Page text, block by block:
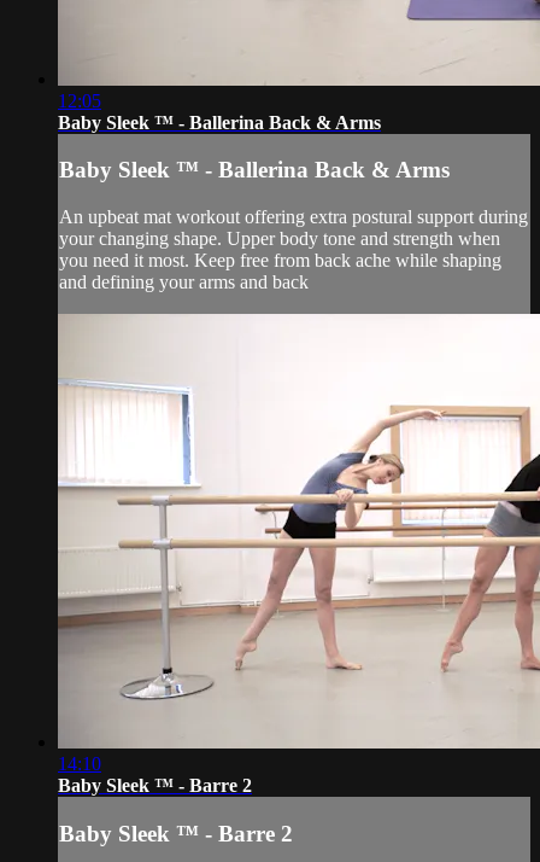
12:05
Baby Sleek ™ - Ballerina Back & Arms
Baby Sleek ™ - Ballerina Back & Arms
An upbeat mat workout offering extra postural support during
your changing shape. Upper body tone and strength when
you need it most. Keep free from back ache while shaping
and defining your arms and back
14:10
Baby Sleek ™ - Barre 2
Baby Sleek ™ - Barre 2